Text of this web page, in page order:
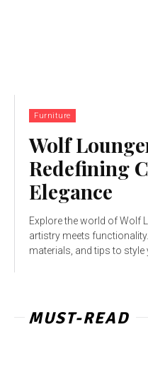
Furniture
Wolf
Redefining
Elegance
Explore the world of Wolf
artistry meets
materials, and tips to style
MUST-READ